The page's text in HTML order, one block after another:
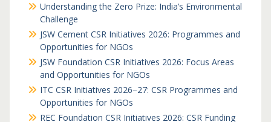
Understanding the Zero Prize: India’s Environmental
Challenge
JSW Cement CSR Initiatives 2026: Programmes and
Opportunities for NGOs
JSW Foundation CSR Initiatives 2026: Focus Areas
and Opportunities for NGOs
ITC CSR Initiatives 2026–27: CSR Programmes and
Opportunities for NGOs
REC Foundation CSR Initiatives 2026: CSR Funding